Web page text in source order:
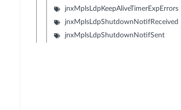
jnxMplsLdpKeepAliveTimerExpErrors
jnxMplsLdpShutdownNotifReceived
jnxMplsLdpShutdownNotifSent